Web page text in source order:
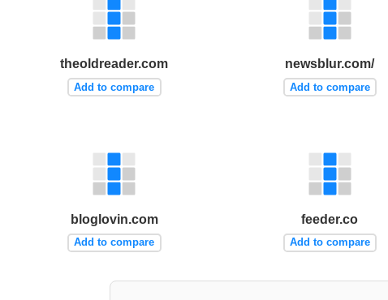
theoldreader.com
Add to compare
newsblur.com/
Add to compare
bloglovin.com
Add to compare
feeder.co
Add to compare